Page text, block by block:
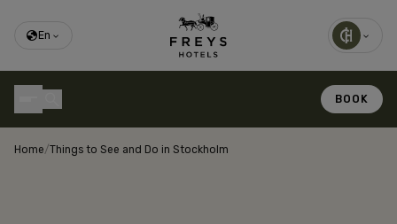
En
BOOK
Home/Things to See and Do in Stockholm